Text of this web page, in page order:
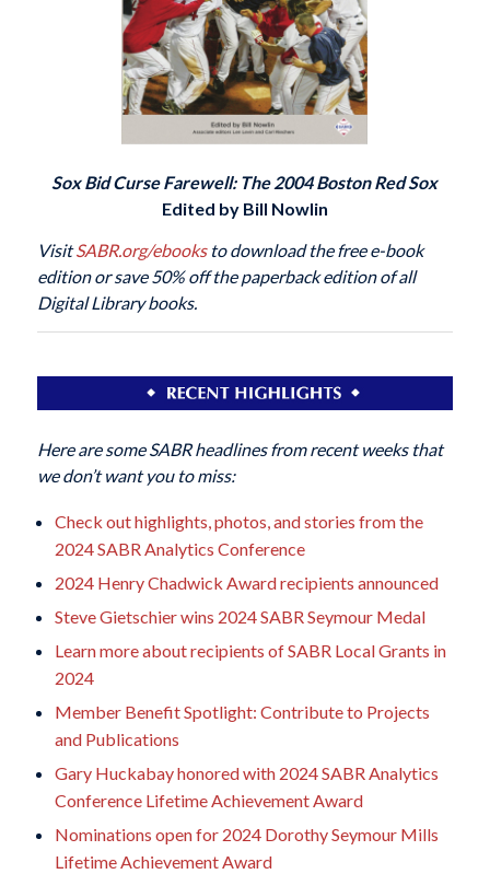
Sox Bid Curse Farewell: The 2004 Boston Red Sox
Edited by Bill Nowlin
VisitSABR.org/ebooksto download the free e-book
edition or save 50% off the paperback edition of all
Digital Library books.
Here are some SABR headlines from recent weeks that
we don’t want you to miss:
Check out highlights, photos, and stories from the
2024 SABR Analytics Conference
2024 Henry Chadwick Award recipients announced
Steve Gietschier wins 2024 SABR Seymour Medal
Learn more about recipients of SABR Local Grants in
2024
Member Benefit Spotlight: Contribute to Projects
and Publications
Gary Huckabay honored with 2024 SABR Analytics
Conference Lifetime Achievement Award
Nominations open for 2024 Dorothy Seymour Mills
Lifetime Achievement Award